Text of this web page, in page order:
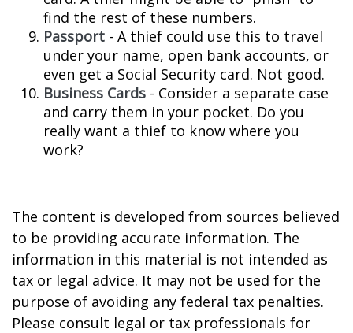
find the rest of these numbers.
Passport - A thief could use this to travel
under your name, open bank accounts, or
even get a Social Security card. Not good.
Business Cards - Consider a separate case
and carry them in your pocket. Do you
really want a thief to know where you
work?
The content is developed from sources believed
to be providing accurate information. The
information in this material is not intended as
tax or legal advice. It may not be used for the
purpose of avoiding any federal tax penalties.
Please consult legal or tax professionals for